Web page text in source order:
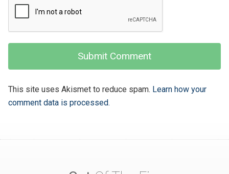
This site uses Akismet to reduce spam. Learn how your
comment data is processed.